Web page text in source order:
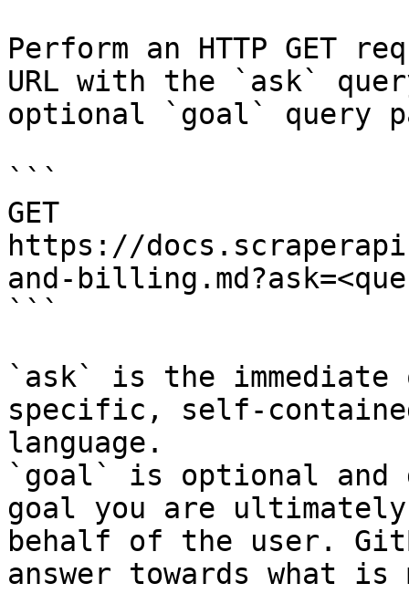
Perform an HTTP GET
URL with the `ask`
optional `goal` query
```
GET
https://
and-
```
`ask` is the
specific, self-
language.
`goal` is optional and
goal you are
behalf of the user.
answer towards what